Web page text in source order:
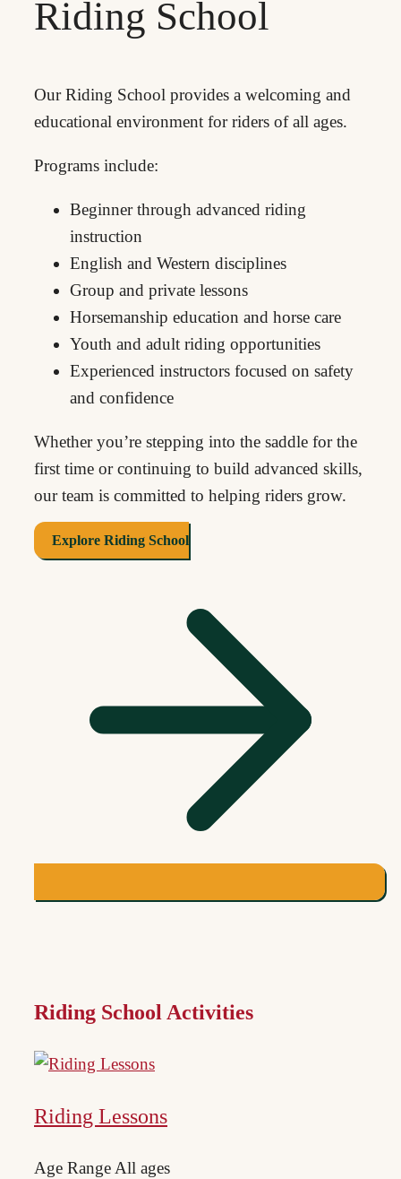
Riding School
Our Riding School provides a welcoming and
educational environment for riders of all ages.
Programs include:
Beginner through advanced riding
instruction
English and Western disciplines
Group and private lessons
Horsemanship education and horse care
Youth and adult riding opportunities
Experienced instructors focused on safety
and confidence
Whether you’re stepping into the saddle for the
first time or continuing to build advanced skills,
our team is committed to helping riders grow.
Explore Riding School
Riding School Activities
Riding Lessons
Age RangeAll ages